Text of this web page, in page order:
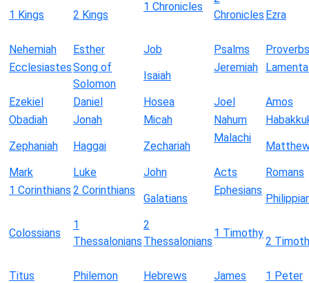
1 Kings 2 Kings
1 Chronicles
Chronicles Ezra
Nehemiah Esther Job Psalms
Proverbs
EcclesiastesSong of
Solomon
Isaiah
Jeremiah
Ezekiel Daniel Hosea Joel
Amos
Obadiah
Jonah Micah Nahum
Zephaniah
Haggai Zechariah
Malachi
Mark
Luke John Acts
Romans
1 Corinthians 2 Corinthians
Galatians
Ephesians
Colossians
1
Thessalonians
2
Thessalonians
1 Timothy
2
Titus Philemon Hebrews James
1 Peter